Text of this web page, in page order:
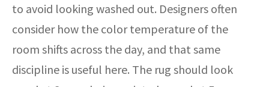
to avoid looking washed out. Designers often
consider how the color temperature of the
room shifts across the day, and that same
discipline is useful here. The rug should look